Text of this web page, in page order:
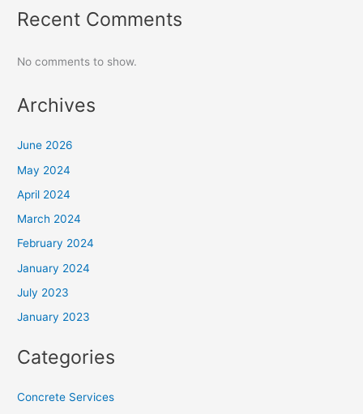
Recent Comments
No comments to show.
Archives
June 2026
May 2024
April 2024
March 2024
February 2024
January 2024
July 2023
January 2023
Categories
Concrete Services